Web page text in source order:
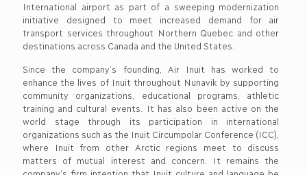
International airport as part of a sweeping modernization
initiative designed to meet increased demand for air
transport services throughout Northern Quebec and other
destinations across Canada and the United States.
Since the company’s founding, Air Inuit has worked to
enhance the lives of Inuit throughout Nunavik by supporting
community organizations, educational programs, athletic
training and cultural events. It has also been active on the
world stage through its participation in international
organizations such as the Inuit Circumpolar Conference (ICC),
where Inuit from other Arctic regions meet to discuss
matters of mutual interest and concern. It remains the